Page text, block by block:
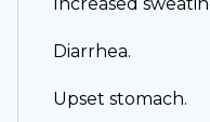
Diarrhea.
Upset stomach.